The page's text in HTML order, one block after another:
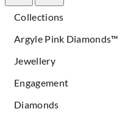
Collections
Argyle Pink Diamonds™
Jewellery
Engagement
Diamonds